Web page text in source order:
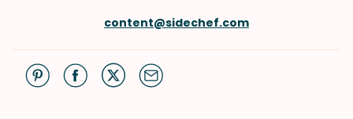
content@sidechef.com